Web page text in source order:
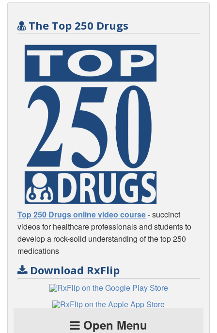
The Top 250 Drugs
Top 250 Drugs online video course- succinct
videos for healthcare professionals and students to
develop a rock-solid understanding of the top 250
medications
Download RxFlip
Open Menu